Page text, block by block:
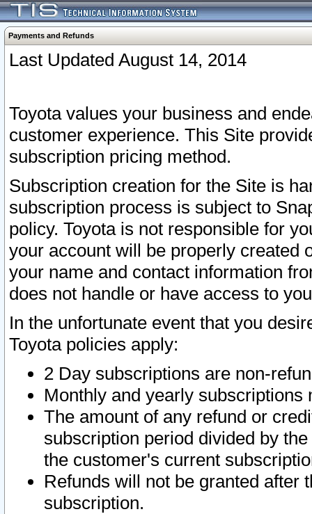
Payments and Refunds
Last Updated August 14, 2014
Toyota values your business and
customer experience. This Site
subscription pricing method.
Subscription creation for the Site is
subscription process is subject to
policy. Toyota is not responsible for
your account will be properly created
your name and contact information
does not handle or have access to
In the unfortunate event that you
Toyota policies apply:
2 Day subscriptions are non-
Monthly and yearly subscriptions
The amount of any refund or
subscription period divided by
the customer's current
Refunds will not be granted after
subscription.